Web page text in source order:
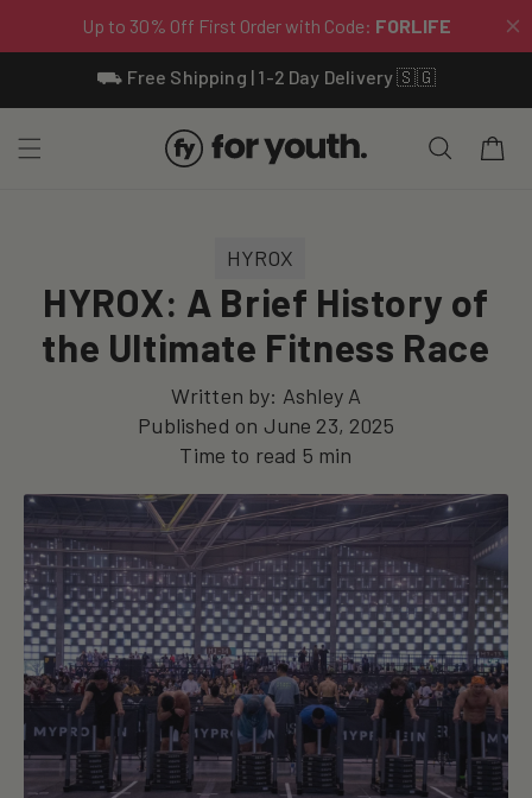
⛟ Free Shipping | 1-2 Day Delivery 🇸🇬
Cart
HYROX
HYROX: A Brief History of
the Ultimate Fitness Race
Written by: Ashley A
Published on June 23, 2025
Time to read 5 min